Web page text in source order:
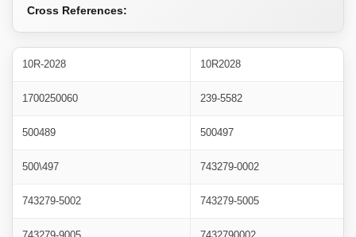
Cross References:
10R-2028 10R2028
1700250060 239-5582
500489 500497
500\497 743279-0002
743279-5002 743279-5005